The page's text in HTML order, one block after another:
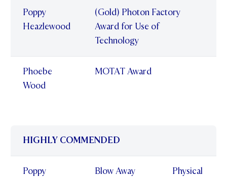
Poppy
Heazlewood
(Gold) Photon Factory
Award for Use of
Technology
Phoebe
Wood
MOTAT Award
HIGHLY COMMENDED
Poppy
Blow Away
Physical